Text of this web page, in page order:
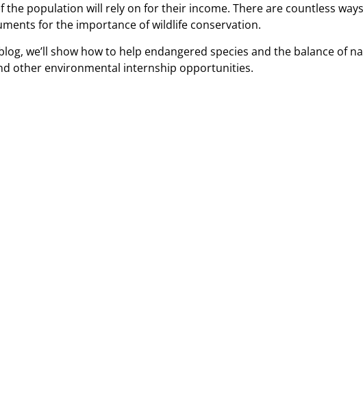
population will rely on for their income. There are countless
for the importance of wildlife conservation.
we’ll show how to help endangered species and the balance of
other environmental internship opportunities.